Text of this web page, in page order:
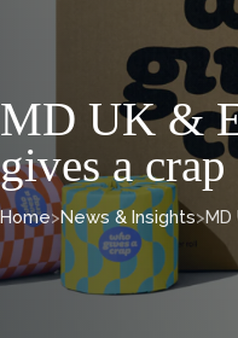
MD UK &
gives a crap
Home>News & Insights>MD